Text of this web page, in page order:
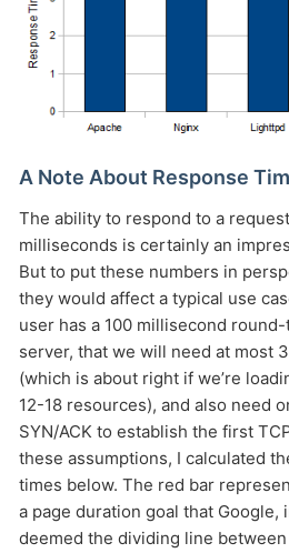
A Note About Response
The ability to respond to a
milliseconds is certainly an
But to put these numbers in
they would affect a typical use
user has a 100 millisecond
server, that we will need at most
(which is about right if we’re
12-18 resources), and also need
SYN/ACK to establish the first
these assumptions, I calculated
times below. The red bar
a page duration goal that Google,
deemed the dividing line between